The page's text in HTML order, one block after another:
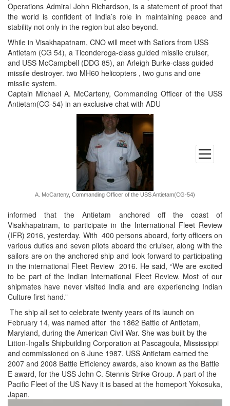
open
menu
Operations Admiral John Richardson, is a statement of proof that
the world is confident of India’s role in maintaining peace and
stability not only in the region but also beyond.
While in Visakhapatnam, CNO will meet with Sailors from USS
Antietam (CG 54), a Ticonderoga-class guided missile cruiser,
and USS McCampbell (DDG 85), an Arleigh Burke-class guided
missile destroyer. two MH60 helicopters , two guns and one
missile system.
Captain Michael A. McCarteny, Commanding Officer of the USS
Antietam(CG-54) in an exclusive chat with ADU
A. McCarteny, Commanding Officer of the USS Antietam(CG-54)
informed that the Antietam anchored off the coast of
Visakhapatnam, to participate in the International Fleet Review
(IFR) 2016, yesterday. With 400 persons aboard, forty officers on
various duties and seven pilots aboard the criuiser, along with the
sailors are on the anchored ship and look forward to participating
in the international Fleet Review 2016. He said, “We are excited
to be part of the Indian International Fleet Review. Most of our
shipmates have never visited India and are experiencing Indian
Culture first hand.”
The ship all set to celebrate twenty years of its launch on
February 14, was named after the 1862 Battle of Antietam,
Maryland, during the American Civil War. She was built by the
Litton-Ingalls Shipbuilding Corporation at Pascagoula, Mississippi
and commissioned on 6 June 1987. USS Antietam earned the
2007 and 2008 Battle Efficiency awards, also known as the Battle
E award, for the USS John C. Stennis Strike Group. A part of the
Pacific Fleet of the US Navy it is based at the homeport Yokosuka,
Japan.